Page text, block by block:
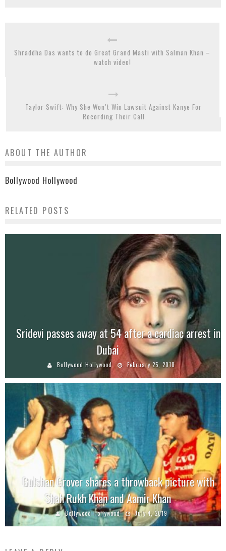
Shraddha Das wants to do Great Grand Masti with Salman Khan –
watch video!
Taylor Swift: Why She Won’t Win Lawsuit Against Kanye For
Recording Their Call
ABOUT THE AUTHOR
Bollywood Hollywood
RELATED POSTS
Sridevi passes away at 54 after a cardiac arrest in
Dubai
Bollywood Hollywood February 25, 2018
Gulshan Grover shares a throwback picture with
Shah Rukh Khan and Aamir Khan
Bollywood Hollywood July 4, 2019